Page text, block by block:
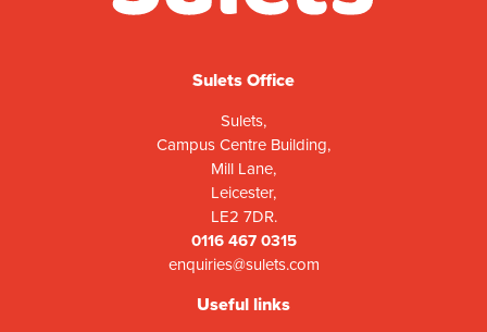
Sulets Office
Sulets,
Campus Centre Building,
Mill Lane,
Leicester,
LE2 7DR.
0116 467 0315
enquiries@sulets.com
Useful links